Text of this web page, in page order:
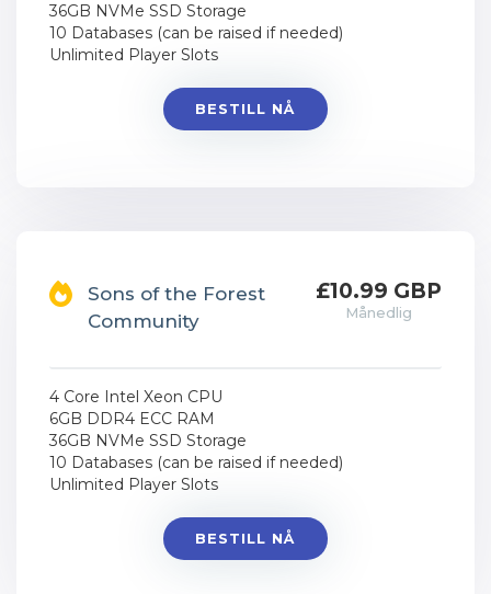
36GB NVMe SSD Storage
10 Databases (can be raised if needed)
Unlimited Player Slots
BESTILL NÅ
Sons of the Forest
Community
£10.99 GBP
Månedlig
4 Core Intel Xeon CPU
6GB DDR4 ECC RAM
36GB NVMe SSD Storage
10 Databases (can be raised if needed)
Unlimited Player Slots
BESTILL NÅ